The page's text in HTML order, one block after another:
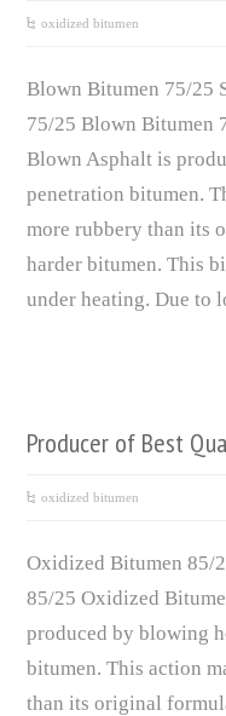
oxidized bitumen
Blown Bitumen 75/25
75/25 Blown Bitumen
Blown Asphalt is
penetration bitumen.
more rubbery than its
harder bitumen. This
under heating. Due to
Producer of Best
oxidized bitumen
Oxidized Bitumen 85/
85/25 Oxidized
produced by blowing
bitumen. This action
than its original